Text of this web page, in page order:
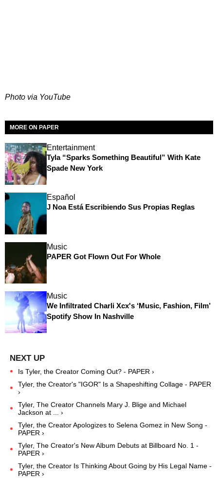
Photo via YouTube
MORE ON PAPER
Entertainment
Tyla “Sparks Something Beautiful” With Kate
Spade New York
Español
J Noa Está Escribiendo Sus Propias Reglas
Music
PAPER Got Flown Out For Whole
Music
We Infiltrated Charli Xcx's ‘Music, Fashion, Film’
Spotify Show In Nashville
Is Tyler, the Creator Coming Out? - PAPER ›
Tyler, the Creator's "IGOR" Is a Shapeshifting Collage - PAPER
›
Tyler, The Creator Channels Mary J. Blige and Michael
Jackson at ... ›
Tyler, the Creator Apologizes to Selena Gomez in New Song -
PAPER ›
Tyler, The Creator's New Album Debuts at Billboard No. 1 -
PAPER ›
Tyler, the Creator Is Thinking About Going by His Legal Name -
PAPER ›